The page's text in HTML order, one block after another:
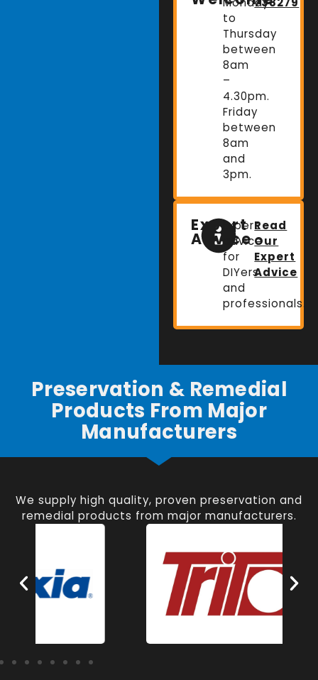
to
Thursday
between
8am
–
4.30pm.
Friday
between
8am
and
3pm.
Expert
Advice
Expert
advice
for
DIYers
and
professionals.
Read
Our
Expert
Advice
Preservation & Remedial
Products From Major
Manufacturers
We supply high quality, proven preservation and
remedial products from major manufacturers.